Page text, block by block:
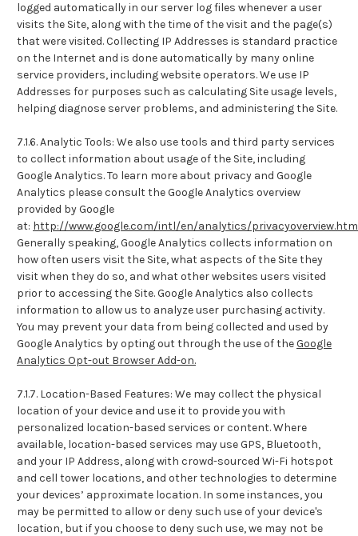
logged automatically in our server log files whenever a user
visits the Site, along with the time of the visit and the page(s)
that were visited. Collecting IP Addresses is standard practice
on the Internet and is done automatically by many online
service providers, including website operators. We use IP
Addresses for purposes such as calculating Site usage levels,
helping diagnose server problems, and administering the Site.
7.1.6. Analytic Tools: We also use tools and third party services
to collect information about usage of the Site, including
Google Analytics. To learn more about privacy and Google
Analytics please consult the Google Analytics overview
provided by Google
at: http://www.google.com/intl/en/analytics/
Generally speaking, Google Analytics collects information on
how often users visit the Site, what aspects of the Site they
visit when they do so, and what other websites users visited
prior to accessing the Site. Google Analytics also collects
information to allow us to analyze user purchasing activity.
You may prevent your data from being collected and used by
Google Analytics by opting out through the use of theGoogle
Analytics Opt-out Browser Add-on.
7.1.7. Location-Based Features: We may collect the physical
location of your device and use it to provide you with
personalized location-based services or content. Where
available, location-based services may use GPS, Bluetooth,
and your IP Address, along with crowd-sourced Wi-Fi hotspot
and cell tower locations, and other technologies to determine
your devices’ approximate location. In some instances, you
may be permitted to allow or deny such use of your device's
location, but if you choose to deny such use, we may not be